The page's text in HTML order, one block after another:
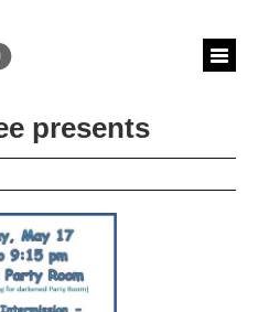
presents